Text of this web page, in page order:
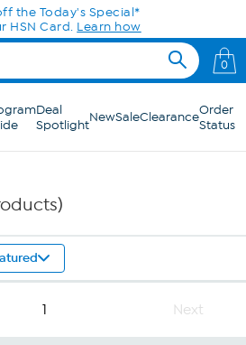
the Today's Special*
HSN Card. Learn how
0
Deal
SpotlightNewSaleClearanceOrder
Status
1 Next